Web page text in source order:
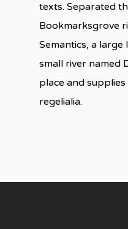
texts. Separated
Bookmarksgrove
Semantics, a large
small river named
place and
regelialia.